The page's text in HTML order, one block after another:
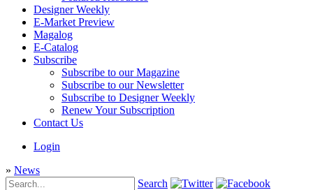
Designer Weekly
E-Market Preview
Magalog
E-Catalog
Subscribe
Subscribe to our Magazine
Subscribe to our Newsletter
Subscribe to Designer Weekly
Renew Your Subscription
Contact Us
Login
» News
Search